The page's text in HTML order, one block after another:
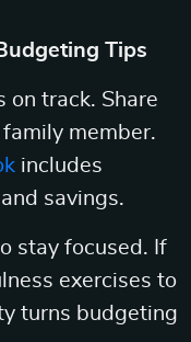
Tips
track. Share
member.
includes
savings.
stay focused. If
exercises to
turns budgeting